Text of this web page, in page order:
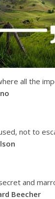
all the
not to
and
Beecher